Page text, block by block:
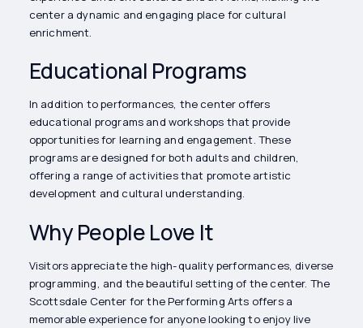
center a dynamic and engaging place for cultural
enrichment.
Educational Programs
In addition to performances, the center offers
educational programs and workshops that provide
opportunities for learning and engagement. These
programs are designed for both adults and children,
offering a range of activities that promote artistic
development and cultural understanding.
Why People Love It
Visitors appreciate the high-quality performances, diverse
programming, and the beautiful setting of the center. The
Scottsdale Center for the Performing Arts offers a
memorable experience for anyone looking to enjoy live